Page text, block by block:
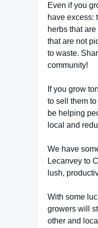
Even if you
have excess:
herbs that
that are not
to waste.
community!
If you grow
to sell them to
be helping
local and
We have
Lecanvey to
lush,
With some
growers will
other and